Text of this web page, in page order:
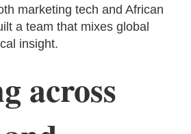
marketing tech and African
a team that mixes global
insight.
across